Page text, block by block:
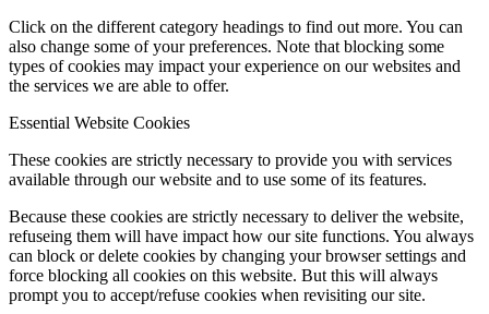
Click on the different category headings to find out more. You can
also change some of your preferences. Note that blocking some
types of cookies may impact your experience on our websites and
the services we are able to offer.
Essential Website Cookies
These cookies are strictly necessary to provide you with services
available through our website and to use some of its features.
Because these cookies are strictly necessary to deliver the website,
refuseing them will have impact how our site functions. You always
can block or delete cookies by changing your browser settings and
force blocking all cookies on this website. But this will always
prompt you to accept/refuse cookies when revisiting our site.